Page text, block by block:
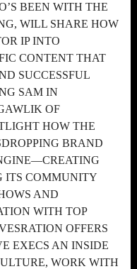
BEEN WITH THE
WILL SHARE HOW
IP INTO
CONTENT THAT
SUCCESSFUL
SAM IN
OF
HOW THE
BRAND
ITS COMMUNITY
AND
WITH TOP
OFFERS
EXECS AN INSIDE
WORK WITH